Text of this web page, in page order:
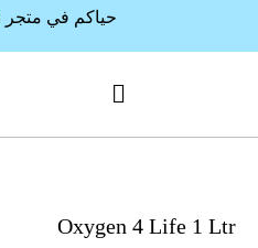
حياكم في
Oxygen 4 Life 1 Ltr